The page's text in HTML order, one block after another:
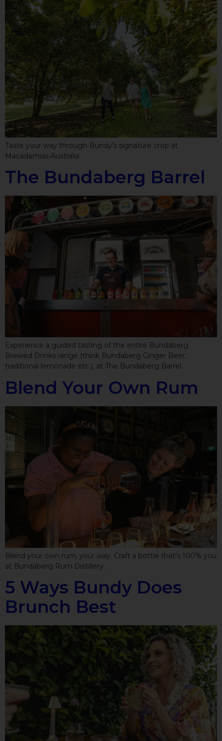
Taste your way through Bundy’s signature crop at
Macadamias Australia
The Bundaberg Barrel
Experience a guided tasting of the entire Bundaberg
Brewed Drinks range (think Bundaberg Ginger Beer,
traditional lemonade etc.), at The Bundaberg Barrel.
Blend Your Own Rum
Blend your own rum, your way. Craft a bottle that’s 100% you
at Bundaberg Rum Distillery.
5 Ways Bundy Does
Brunch Best